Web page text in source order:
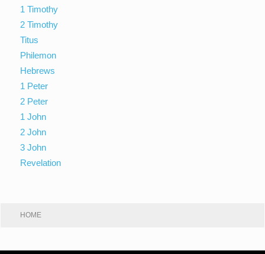
1 Timothy
2 Timothy
Titus
Philemon
Hebrews
1 Peter
2 Peter
1 John
2 John
3 John
Revelation
HOME